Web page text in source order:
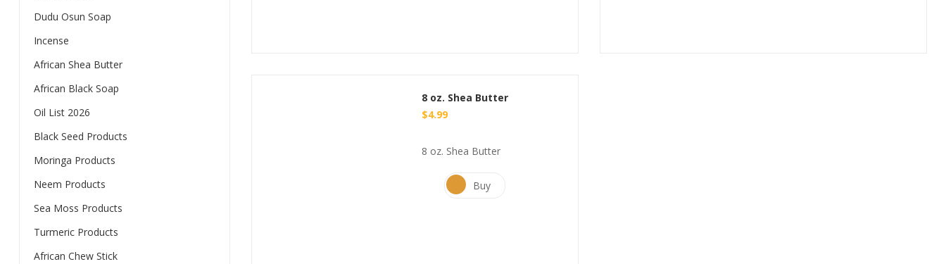
Dudu Osun Soap
Incense
African Shea Butter
African Black Soap
Oil List 2026
Black Seed Products
Moringa Products
Neem Products
Sea Moss Products
Turmeric Products
African Chew Stick
8 oz. Shea Butter
$4.99
8 oz. Shea Butter
Buy